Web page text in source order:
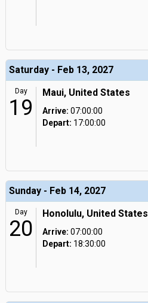
Saturday - Feb 13, 2027
Day
19
Maui, United States
Arrive: 07:00:00
Depart: 17:00:00
Sunday - Feb 14, 2027
Day
20
Honolulu, United States
Arrive: 07:00:00
Depart: 18:30:00